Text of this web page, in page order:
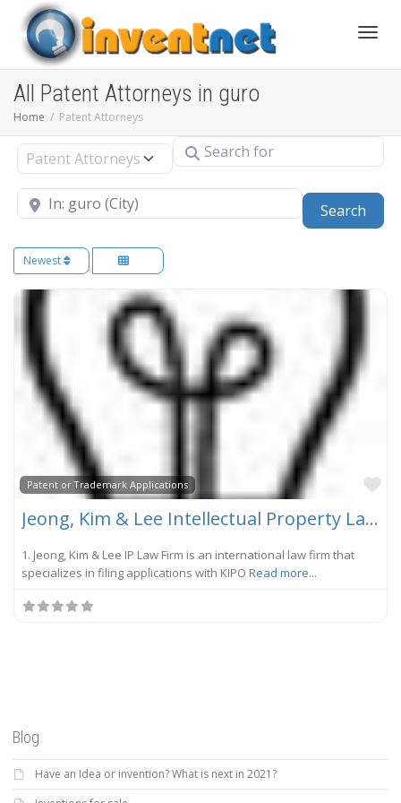
All Patent Attorneys in guro
Home Patent Attorneys
Select search type Search for
Near
Search
Newest
Patent or Trademark Applications
Jeong, Kim & Lee Intellectual Property Law Firm
1. Jeong, Kim & Lee IP Law Firm is an international law firm that
specializes in filing applications with KIPO Read more...
Blog
Have an Idea or invention? What is next in 2021?